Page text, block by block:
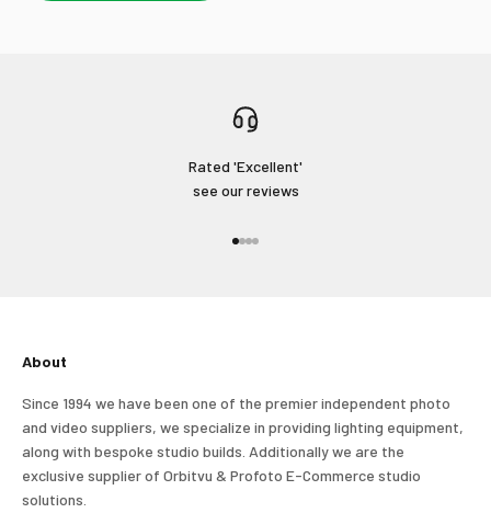
Rated 'Excellent'
see our reviews
About
Since 1994 we have been one of the premier independent photo
and video suppliers, we specialize in providing lighting equipment,
along with bespoke studio builds. Additionally we are the
exclusive supplier of Orbitvu & Profoto E-Commerce studio
solutions.